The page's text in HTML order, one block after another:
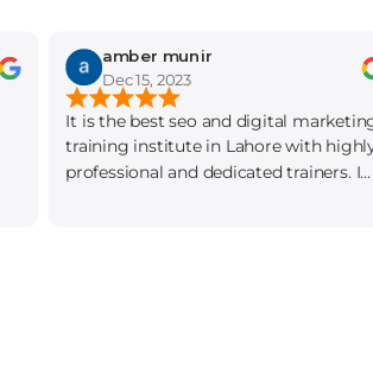
amber munir
Dec 15, 2023
It is the best seo and digital marketing
training institute in Lahore with highly
professional and dedicated trainers. I